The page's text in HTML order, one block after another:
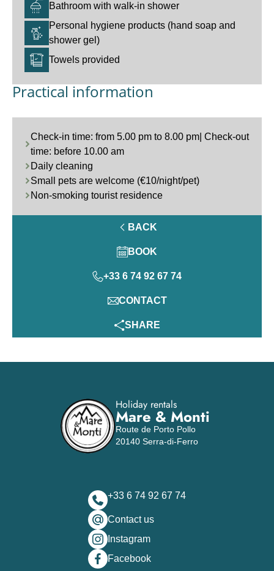
Bathroom with walk-in shower
Personal hygiene products (hand soap and
shower gel)
Towels provided
Practical information
Check-in time: from 5.00 pm to 8.00 pm| Check-out
time: before 10.00 am
Daily cleaning
Small pets are welcome (€10/night/pet)
Non-smoking tourist residence
BACK
BOOK
+33 6 74 92 67 74
CONTACT
SHARE
Holiday rentals
Mare & Monti
Route de Porto Pollo
20140 Serra-di-Ferro
+33 6 74 92 67 74
Contact us
Instagram
Facebook